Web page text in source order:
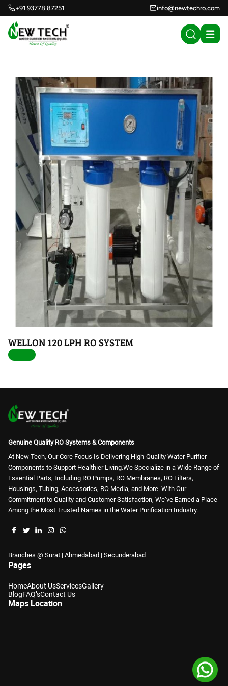
+91 93778 87251 info@newtechro.com
WELLON 120 LPH RO SYSTEM
Genuine Quality RO Systems & Components
At New Tech, Our Core Focus Is Delivering High-Quality Water Purifier
Components to Support Healthier Living.We Specialize in a Wide Range of
Essential Parts, Including RO Pumps, RO Membranes, RO Filters,
Housings, Tubing, Accessories, RO Media, and More. With Our
Commitment to Quality and Customer Satisfaction, We’ve Earned a Place
Among the Most Trusted Names in the Water Purification Industry.
Branches @ Surat | Ahmedabad | Secunderabad
Pages
HomeAbout UsServicesGallery
BlogFAQ’sContact Us
Maps Location